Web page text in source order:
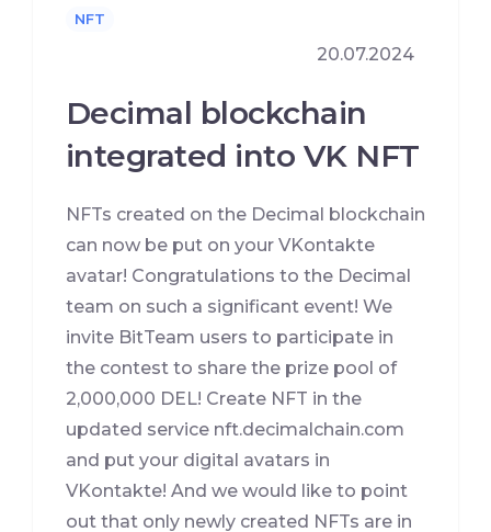
NFT
20.07.2024
Decimal blockchain
integrated into VK NFT
NFTs created on the Decimal blockchain
can now be put on your VKontakte
avatar! Congratulations to the Decimal
team on such a significant event! We
invite BitTeam users to participate in
the contest to share the prize pool of
2,000,000 DEL! Create NFT in the
updated service nft.decimalchain.com
and put your digital avatars in
VKontakte! And we would like to point
out that only newly created NFTs are in